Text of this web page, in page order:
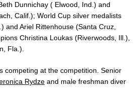
Dunnichay ( Elwood, Ind.) and
Calif.); World Cup silver medalists
and Ariel Rittenhouse (Santa Cruz,
Christina Loukas (Riverwoods, Ill.),
Fla.).
competing at the competition. Senior
Rydze and male freshman diver